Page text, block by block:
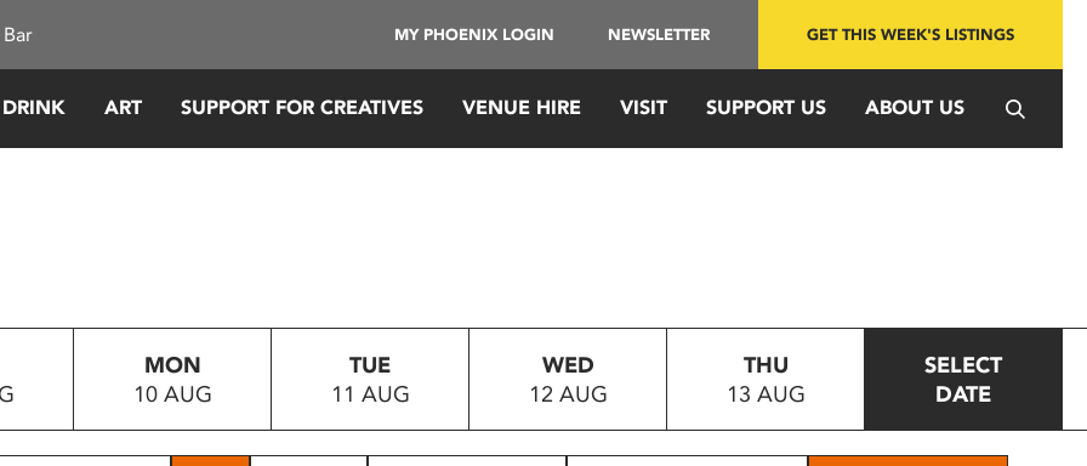
MY PHOENIX LOGIN NEWSLETTER GET THIS WEEK'S LISTINGS
ART SUPPORT FOR CREATIVES VENUE HIRE VISIT SUPPORT US ABOUT US
MON
10 AUG
TUE
11 AUG
WED
12 AUG
THU
13 AUG
SELECT
DATE